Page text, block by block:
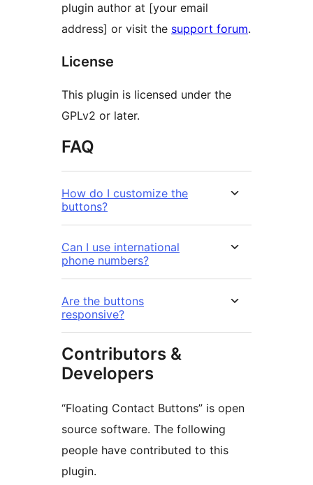
plugin author at [your email
address] or visit the support forum.
License
This plugin is licensed under the
GPLv2 or later.
FAQ
How do I customize the
buttons?
Can I use international
phone numbers?
Are the buttons
responsive?
Contributors &
Developers
“Floating Contact Buttons” is open
source software. The following
people have contributed to this
plugin.